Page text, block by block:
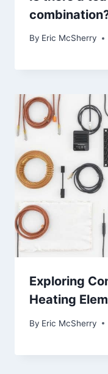
By Eric McSherry
Exploring
Heating
By Eric McSherry